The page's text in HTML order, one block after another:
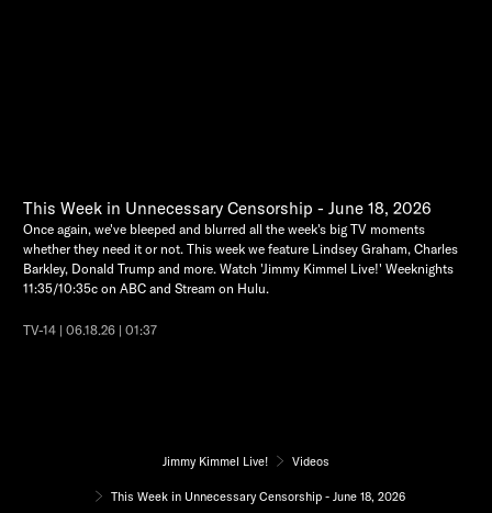
This Week in Unnecessary Censorship - June 18, 2026
Once again, we've bleeped and blurred all the week's big TV moments
whether they need it or not. This week we feature Lindsey Graham, Charles
Barkley, Donald Trump and more. Watch 'Jimmy Kimmel Live!' Weeknights
11:35/10:35c on ABC and Stream on Hulu.
TV-14 | 06.18.26 | 01:37
Jimmy Kimmel Live! Videos
This Week in Unnecessary Censorship - June 18, 2026